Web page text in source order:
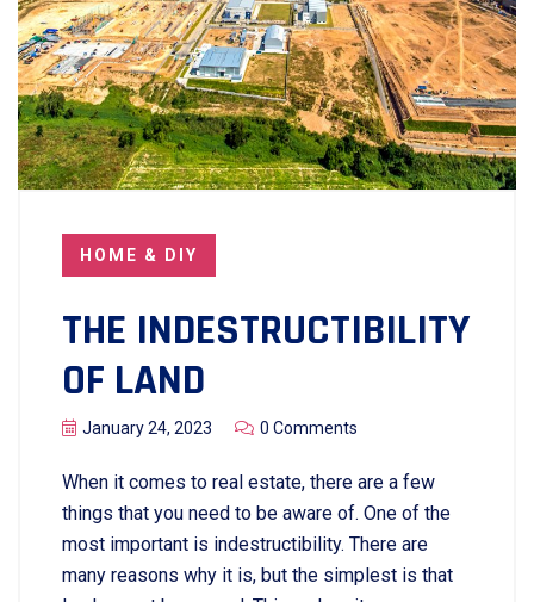
HOME & DIY
THE INDESTRUCTIBILITY
OF LAND
January 24, 2023 0 Comments
When it comes to real estate, there are a few
things that you need to be aware of. One of the
most important is indestructibility. There are
many reasons why it is, but the simplest is that